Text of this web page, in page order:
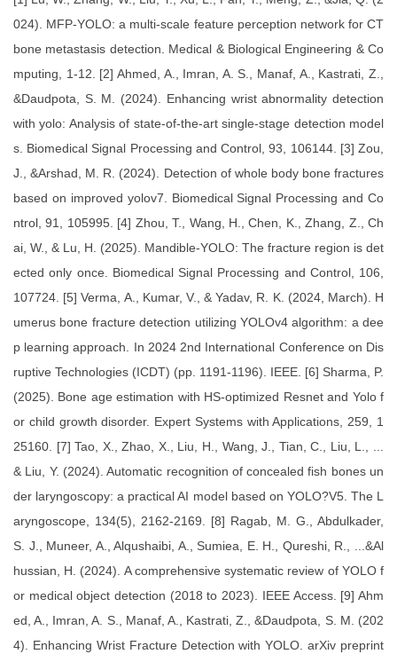
024). MFP-YOLO: a multi-scale feature perception network for CT
bone metastasis detection. Medical & Biological Engineering & Co
mputing, 1-12. [2] Ahmed, A., Imran, A. S., Manaf, A., Kastrati, Z.,
&Daudpota, S. M. (2024). Enhancing wrist abnormality detection
with yolo: Analysis of state-of-the-art single-stage detection model
s. Biomedical Signal Processing and Control, 93, 106144. [3] Zou,
J., &Arshad, M. R. (2024). Detection of whole body bone fractures
based on improved yolov7. Biomedical Signal Processing and Co
ntrol, 91, 105995. [4] Zhou, T., Wang, H., Chen, K., Zhang, Z., Ch
ai, W., & Lu, H. (2025). Mandible-YOLO: The fracture region is det
ected only once. Biomedical Signal Processing and Control, 106,
107724. [5] Verma, A., Kumar, V., & Yadav, R. K. (2024, March). H
umerus bone fracture detection utilizing YOLOv4 algorithm: a dee
p learning approach. In 2024 2nd International Conference on Dis
ruptive Technologies (ICDT) (pp. 1191-1196). IEEE. [6] Sharma, P.
(2025). Bone age estimation with HS-optimized Resnet and Yolo f
or child growth disorder. Expert Systems with Applications, 259, 1
25160. [7] Tao, X., Zhao, X., Liu, H., Wang, J., Tian, C., Liu, L., ...
& Liu, Y. (2024). Automatic recognition of concealed fish bones un
der laryngoscopy: a practical AI model based on YOLO?V5. The L
aryngoscope, 134(5), 2162-2169. [8] Ragab, M. G., Abdulkader,
S. J., Muneer, A., Alqushaibi, A., Sumiea, E. H., Qureshi, R., ...&Al
hussian, H. (2024). A comprehensive systematic review of YOLO f
or medical object detection (2018 to 2023). IEEE Access. [9] Ahm
ed, A., Imran, A. S., Manaf, A., Kastrati, Z., &Daudpota, S. M. (202
4). Enhancing Wrist Fracture Detection with YOLO. arXiv preprint